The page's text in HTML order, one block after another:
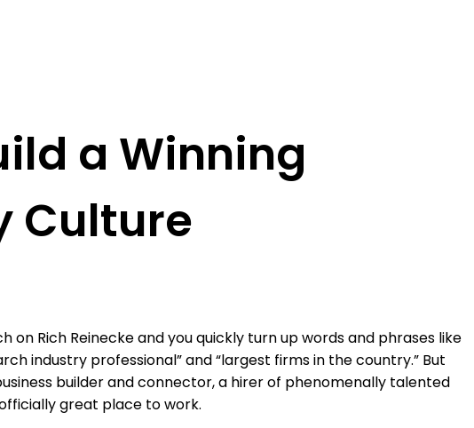
a Winning
Culture
on Rich Reinecke and you quickly turn up words and phrases like
industry professional” and “largest firms in the country.” But
builder and connector, a hirer of phenomenally talented
great place to work.